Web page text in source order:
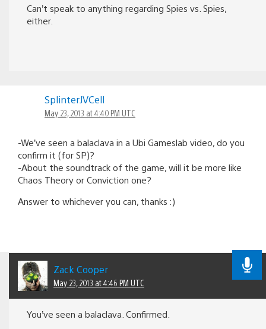
Can’t speak to anything regarding Spies vs. Spies,
either.
SplinterJVCell
May 23, 2013 at 4:40 PM UTC
-We’ve seen a balaclava in a Ubi Gameslab video, do you
confirm it (for SP)?
-About the soundtrack of the game, will it be more like
Chaos Theory or Conviction one?
Answer to whichever you can, thanks :)
Zack Cooper
May 23, 2013 at 4:46 PM UTC
You’ve seen a balaclava. Confirmed.